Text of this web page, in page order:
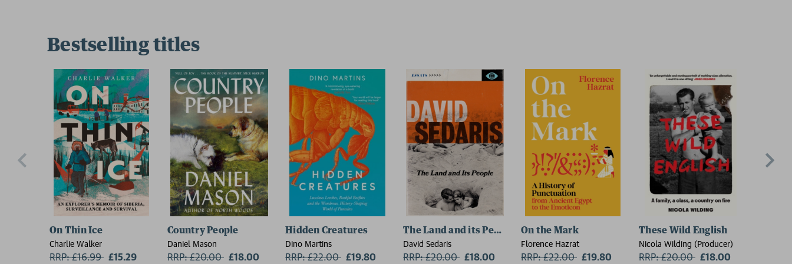
Bestselling titles
On Thin Ice
Charlie Walker
RRP: £16.99 Now:
£15.29
Country People
Daniel Mason
RRP: £20.00 Now:
£18.00
Hidden Creatures
Dino Martins
RRP: £22.00 Now:
£19.80
The Land and its People
David Sedaris
RRP: £20.00 Now:
£18.00
On the Mark
Florence Hazrat
RRP: £22.00 Now:
£19.80
These Wild English
Nicola Wilding (Producer)
RRP: £20.00 Now:
£18.00